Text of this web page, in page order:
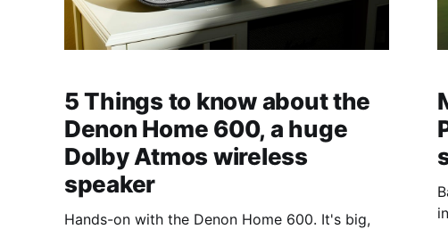
5 Things to know about the
Denon Home 600, a huge
Dolby Atmos wireless
speaker
Hands-on with the Denon Home 600. It's big,